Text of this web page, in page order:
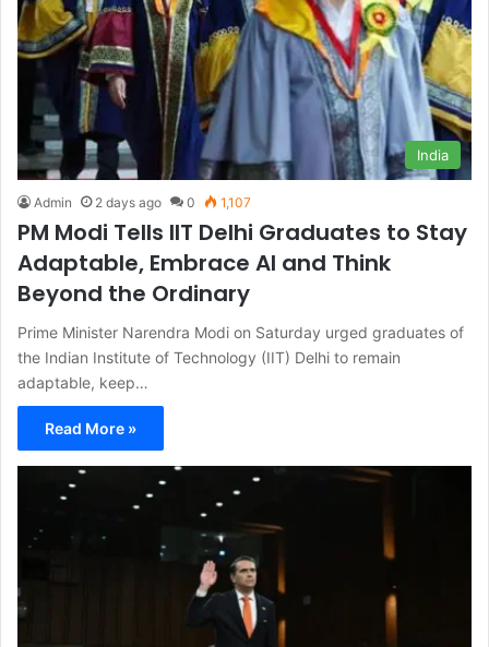
India
Admin 2 days ago 0 1,107
PM Modi Tells IIT Delhi Graduates to Stay
Adaptable, Embrace AI and Think
Beyond the Ordinary
Prime Minister Narendra Modi on Saturday urged graduates of
the Indian Institute of Technology (IIT) Delhi to remain
adaptable, keep…
Read More »